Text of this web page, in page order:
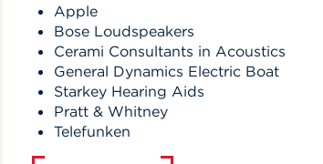
Apple
Bose Loudspeakers
Cerami Consultants in Acoustics
General Dynamics Electric Boat
Starkey Hearing Aids
Pratt & Whitney
Telefunken